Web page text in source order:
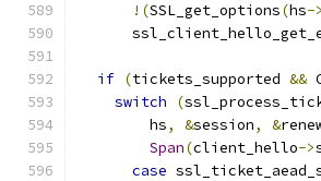
!(SSL_get_options(hs->
if (tickets_supported &&
switch
(
        hs
, &session, &
Span(client_hello->
case